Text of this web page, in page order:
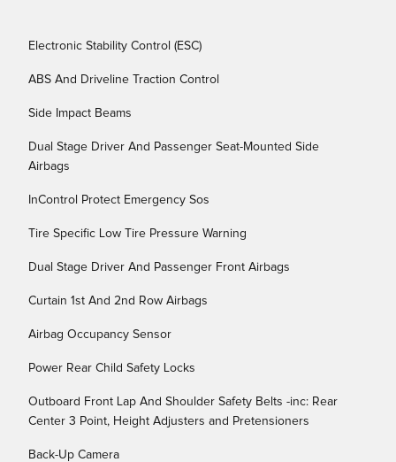
Electronic Stability Control (ESC)
ABS And Driveline Traction Control
Side Impact Beams
Dual Stage Driver And Passenger Seat-Mounted Side
Airbags
InControl Protect Emergency Sos
Tire Specific Low Tire Pressure Warning
Dual Stage Driver And Passenger Front Airbags
Curtain 1st And 2nd Row Airbags
Airbag Occupancy Sensor
Power Rear Child Safety Locks
Outboard Front Lap And Shoulder Safety Belts -inc: Rear
Center 3 Point, Height Adjusters and Pretensioners
Back-Up Camera